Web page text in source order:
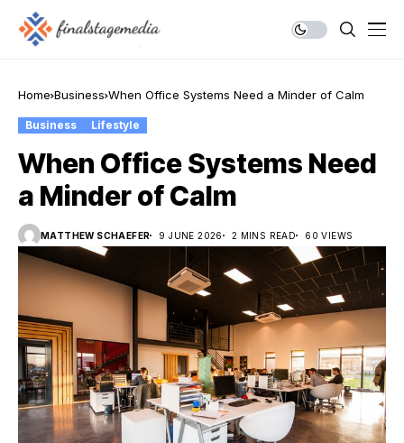
Home Business When Office Systems Need a Minder of Calm
Business Lifestyle
When Office Systems Need
a Minder of Calm
MATTHEW SCHAEFER 9 JUNE 2026 2 MINS READ 60 VIEWS